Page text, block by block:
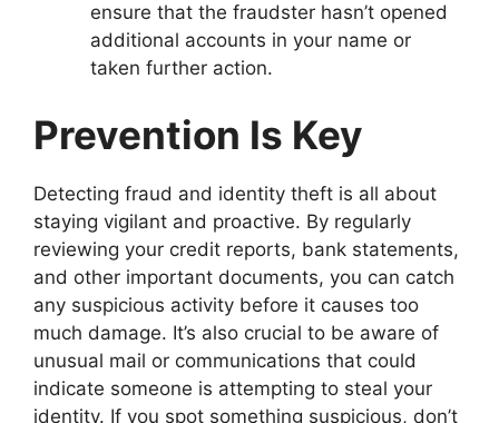
ensure that the fraudster hasn’t opened
additional accounts in your name or
taken further action.
Prevention Is Key
Detecting fraud and identity theft is all about
staying vigilant and proactive. By regularly
reviewing your credit reports, bank statements,
and other important documents, you can catch
any suspicious activity before it causes too
much damage. It’s also crucial to be aware of
unusual mail or communications that could
indicate someone is attempting to steal your
identity. If you spot something suspicious, don’t